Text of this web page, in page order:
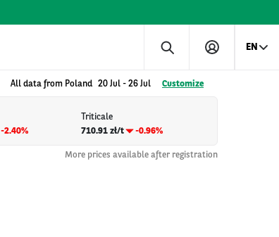
EN
All data from Poland 20 Jul - 26 Jul Customize
-2.40%
Triticale
710.91 zł/t
-0.96%
More prices available after registration